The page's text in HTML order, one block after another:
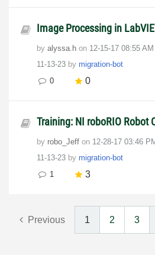
Image Processing in
by alyssa.h on ‎12-15-17 08:55 AM
11-13-23 by migration-bot
0
0
Training: NI roboRIO Robot
by robo_Jeff on ‎12-28-17 03:46
11-13-23 by migration-bot
1
3
Previous 1 2 3